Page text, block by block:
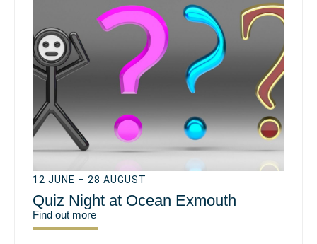
12 JUNE – 28 AUGUST
Quiz Night at Ocean Exmouth
Find out more